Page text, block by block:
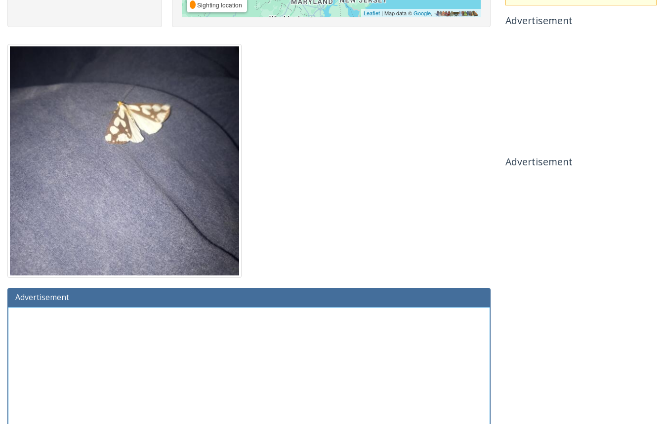
Sighting location
Leaflet| Map data ©Google,
Advertisement
Advertisement
Advertisement